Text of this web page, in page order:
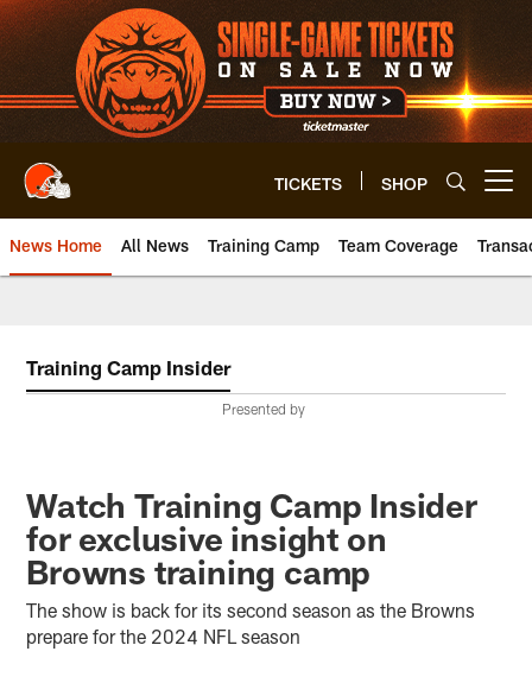
Skip
to
main
content
TICKETS SHOP
News Home All News Training Camp Team Coverage
Training Camp Insider
Presented by
Watch Training Camp Insider
for exclusive insight on
Browns training camp
The show is back for its second season as the Browns
prepare for the 2024 NFL season